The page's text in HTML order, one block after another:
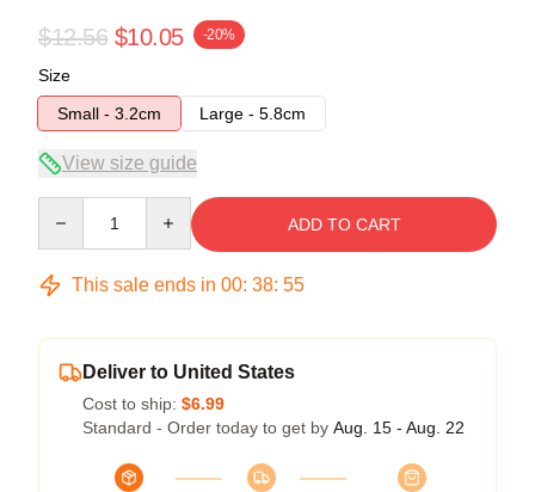
$12.56 $10.05 -20%
Size
Small - 3.2cm
Large - 5.8cm
View size guide
ADD TO CART
This sale ends in 00: 38: 54
Deliver to United States
Cost to ship: $6.99
Standard - Order today to get by Aug. 15 - Aug. 22